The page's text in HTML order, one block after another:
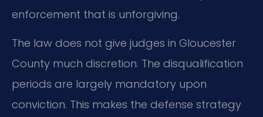
enforcement that is unforgiving.
The law does not give judges in Gloucester
County much discretion. The disqualification
periods are largely mandatory upon
conviction. This makes the defense strategy